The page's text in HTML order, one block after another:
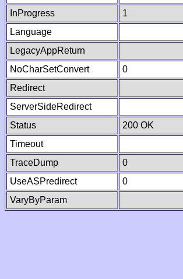
InProgress
1
Language
LegacyAppReturn
NoCharSetConvert
0
Redirect
ServerSideRedirect
Status
200 OK
Timeout
TraceDump
0
UseASPredirect
0
VaryByParam